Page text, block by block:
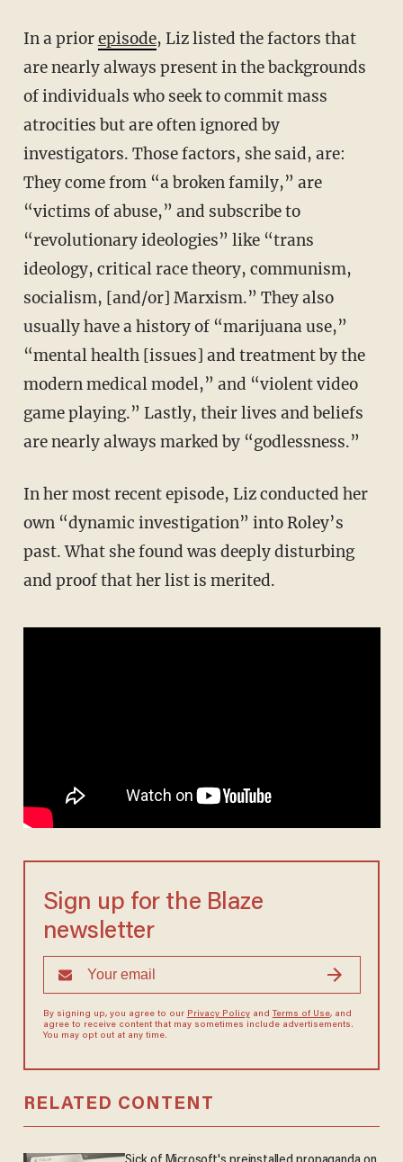
In a priorepisode, Liz listed the factors that
are nearly always present in the backgrounds
of individuals who seek to commit mass
atrocities but are often ignored by
investigators. Those factors, she said, are:
They come from “a broken family,” are
“victims of abuse,” and subscribe to
“revolutionary ideologies” like “trans
ideology, critical race theory, communism,
socialism, [and/or] Marxism.” They also
usually have a history of “marijuana use,”
“mental health [issues] and treatment by the
modern medical model,” and “violent video
game playing.” Lastly, their lives and beliefs
are nearly always marked by “godlessness.”
In her most recent episode, Liz conducted her
own “dynamic investigation” into Roley’s
past. What she found was deeply disturbing
and proof that her list is merited.
Sign up for the Blaze
newsletter
By signing up, you agree to our Privacy Policyand Terms of Use, and
agree to receive content that may sometimes include advertisements.
You may opt out at any time.
RELATED CONTENT